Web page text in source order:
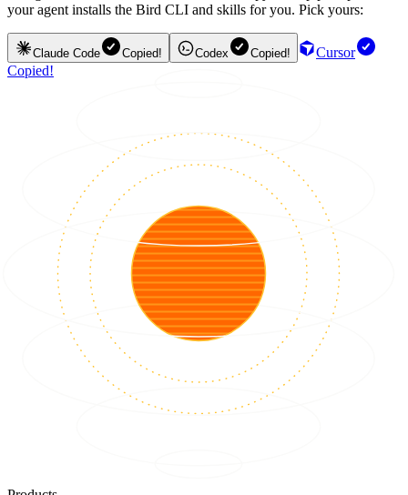
your agent installs the Bird CLI and skills for you. Pick yours:
Claude Code Copied! Codex Copied!
Cursor
Copied!